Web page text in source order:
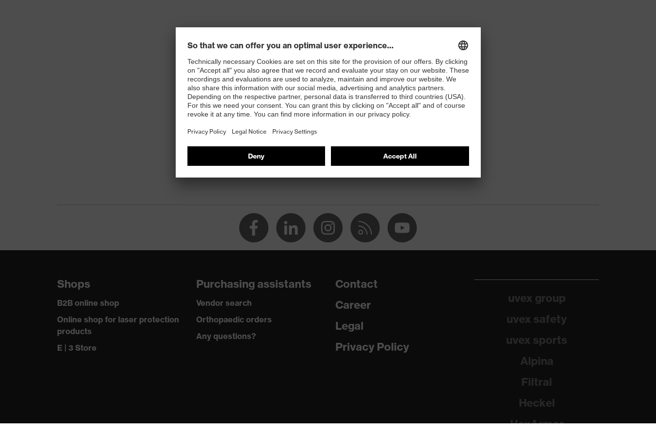
Shops
B2B online shop
Online shop for laser protection
products
E | 3 Store
Purchasing assistants
Vendor search
Orthopaedic orders
Any questions?
Contact
Career
Legal
Privacy Policy
uvex group
uvex safety
uvex sports
Alpina
Filtral
Heckel
HexArmor